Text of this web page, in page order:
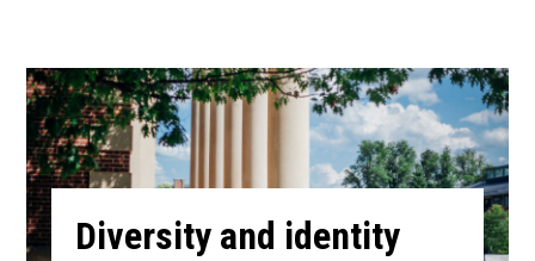
Diversity and identity